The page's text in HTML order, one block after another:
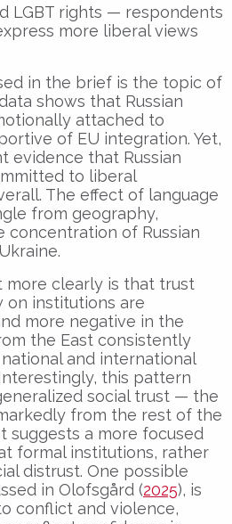
LGBT rights — respondents
more liberal views
in the brief is the topic of
shows that Russian
attached to
of EU integration. Yet,
evidence that Russian
to liberal
The effect of language
from geography,
concentration of Russian
more clearly is that trust
on institutions are
more negative in the
the East consistently
and international
this pattern
social trust — the
from the rest of the
suggests a more focused
formal institutions, rather
distrust. One possible
in Olofsgård (2025), is
conflict and violence,